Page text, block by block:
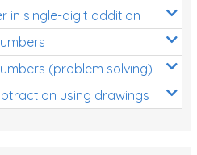
in single-digit addition
(problem solving)
using drawings